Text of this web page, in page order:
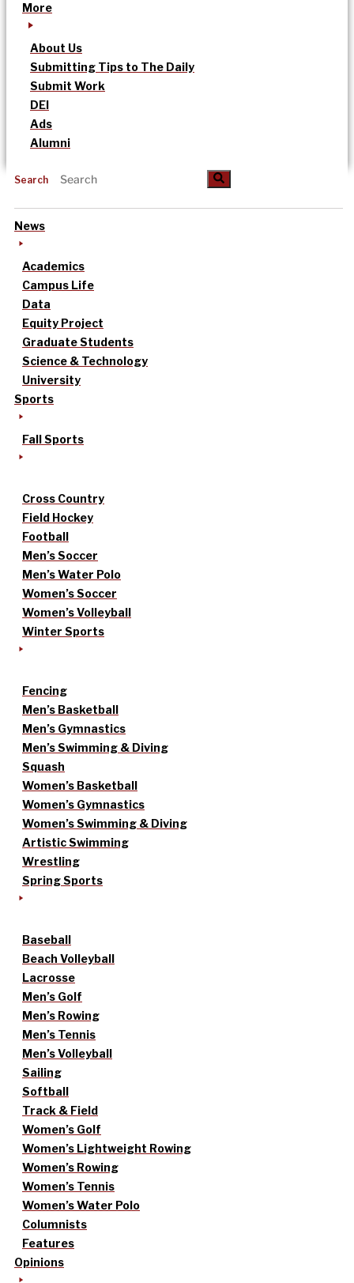
More
About Us
Submitting Tips to The Daily
Submit Work
DEI
Ads
Alumni
Search
News
Academics
Campus Life
Data
Equity Project
Graduate Students
Science & Technology
University
Sports
Fall Sports
Cross Country
Field Hockey
Football
Men’s Soccer
Men’s Water Polo
Women’s Soccer
Women’s Volleyball
Winter Sports
Fencing
Men’s Basketball
Men’s Gymnastics
Men’s Swimming & Diving
Squash
Women’s Basketball
Women’s Gymnastics
Women’s Swimming & Diving
Artistic Swimming
Wrestling
Spring Sports
Baseball
Beach Volleyball
Lacrosse
Men’s Golf
Men’s Rowing
Men’s Tennis
Men’s Volleyball
Sailing
Softball
Track & Field
Women’s Golf
Women’s Lightweight Rowing
Women’s Rowing
Women’s Tennis
Women’s Water Polo
Columnists
Features
Opinions